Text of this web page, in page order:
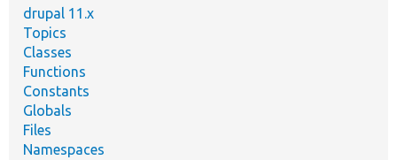
drupal 11.x
Topics
Classes
Functions
Constants
Globals
Files
Namespaces